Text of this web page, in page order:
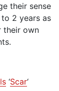
their sense
2 years as
their own
‘Scar‘